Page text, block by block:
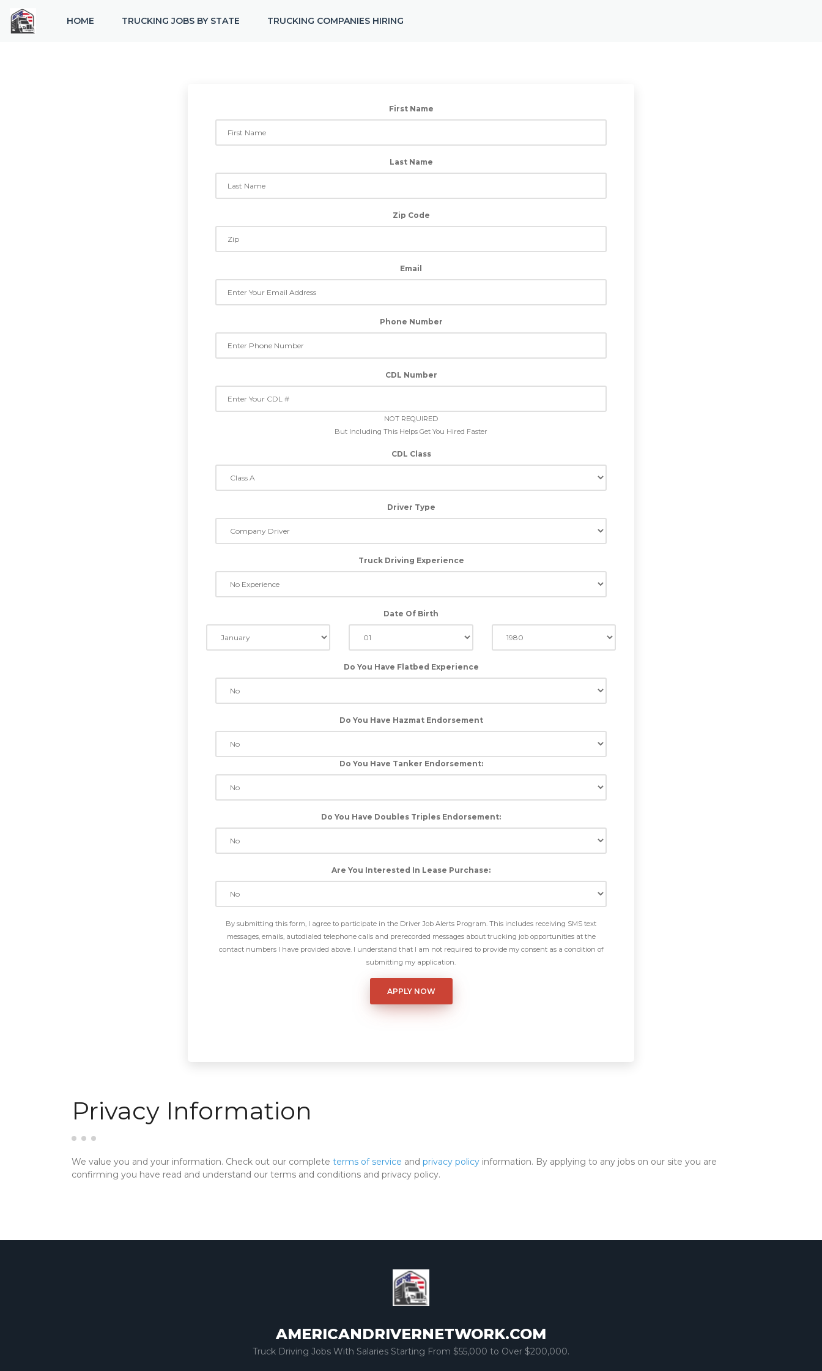
HOME TRUCKING JOBS BY STATE TRUCKING COMPANIES HIRING
First Name
Last Name
Zip Code
Email
Phone Number
CDL Number
NOT REQUIRED
But Including This Helps Get You Hired Faster
CDL Class
Driver Type
Truck Driving Experience
Date Of Birth
Do You Have Flatbed Experience
Do You Have Hazmat Endorsement
Do You Have Tanker Endorsement:
Do You Have Doubles Triples Endorsement:
Are You Interested In Lease Purchase:
By submitting this form, I agree to participate in the Driver Job Alerts Program. This includes receiving SMS text
messages, emails, autodialed telephone calls and prerecorded messages about trucking job opportunities at the
contact numbers I have provided above. I understand that I am not required to provide my consent as a condition of
submitting my application.
Privacy Information
We value you and your information. Check out our complete terms of service and privacy policy information. By applying to any jobs on our site you are
confirming you have read and understand our terms and conditions and privacy policy.
AMERICANDRIVERNETWORK.COM
Truck Driving Jobs With Salaries Starting From $55,000 to Over $200,000.